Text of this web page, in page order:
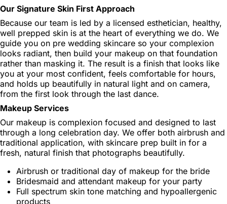
Our Signature Skin First Approach
Because our team is led by a licensed esthetician, healthy,
well prepped skin is at the heart of everything we do. We
guide you on pre wedding skincare so your complexion
looks radiant, then build your makeup on that foundation
rather than masking it. The result is a finish that looks like
you at your most confident, feels comfortable for hours,
and holds up beautifully in natural light and on camera,
from the first look through the last dance.
Makeup Services
Our makeup is complexion focused and designed to last
through a long celebration day. We offer both airbrush and
traditional application, with skincare prep built in for a
fresh, natural finish that photographs beautifully.
Airbrush or traditional day of makeup for the bride
Bridesmaid and attendant makeup for your party
Full spectrum skin tone matching and hypoallergenic
products